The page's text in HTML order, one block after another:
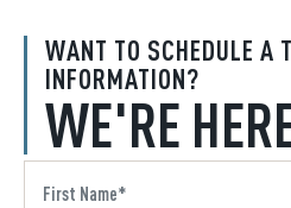
WANT TO SCHEDULE A
INFORMATION?
WE'RE